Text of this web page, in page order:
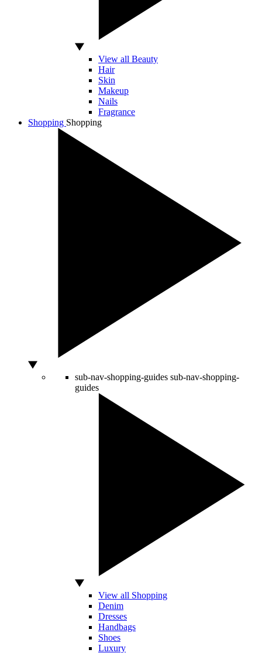
View all Beauty
Hair
Skin
Makeup
Nails
Fragrance
Shopping Shopping
sub-nav-shopping-guides sub-nav-shopping-
guides
View all Shopping
Denim
Dresses
Handbags
Shoes
Luxury